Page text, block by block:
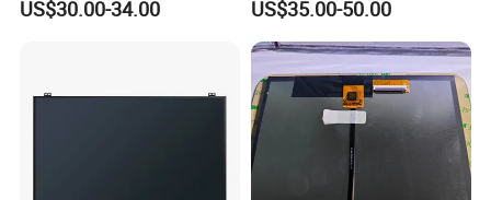
Interface
US$30.00-34.00 US$35.00-50.00